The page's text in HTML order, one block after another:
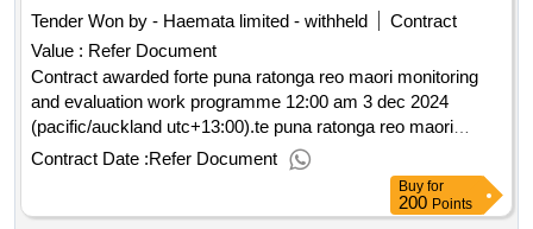
Tender Won by - Haemata limited - withheld
Contract
Value : Refer Document
Contract awarded forte puna ratonga reo maori monitoring
and evaluation work programme 12:00 am 3 dec 2024
(pacific/auckland utc+13:00).te puna ratonga reo maori
monitoring and evaluation work programme
Contract Date :Refer Document
Buy for
200 Points